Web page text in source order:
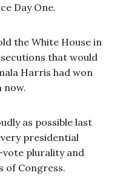
Day One.
the White House in
that would
Harris had won
now.
as possible last
presidential
plurality and
of Congress.